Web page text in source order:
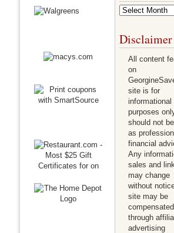
Archives
Disclaimer
All content
on
site is for
informational
purposes
should not
as
financial
Any
sales and
may change
without
site may be
compensated
through
advertising